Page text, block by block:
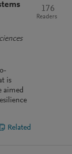
is
aimed
176
Readers
Related